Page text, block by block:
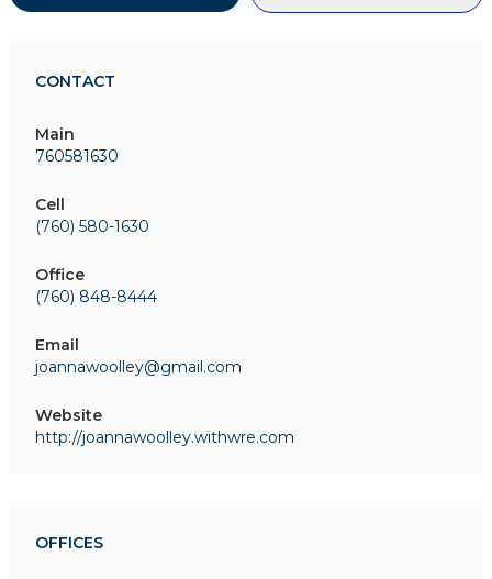
CONTACT
Main
760581630
Cell
(760) 580-1630
Office
(760) 848-8444
Email
joannawoolley@gmail.com
Website
http://joannawoolley.withwre.com
OFFICES